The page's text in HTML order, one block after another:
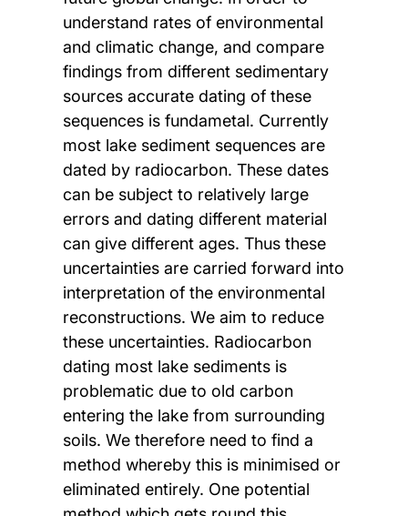
understand rates of environmental
and climatic change, and compare
findings from different sedimentary
sources accurate dating of these
sequences is fundametal. Currently
most lake sediment sequences are
dated by radiocarbon. These dates
can be subject to relatively large
errors and dating different material
can give different ages. Thus these
uncertainties are carried forward into
interpretation of the environmental
reconstructions. We aim to reduce
these uncertainties. Radiocarbon
dating most lake sediments is
problematic due to old carbon
entering the lake from surrounding
soils. We therefore need to find a
method whereby this is minimised or
eliminated entirely. One potential